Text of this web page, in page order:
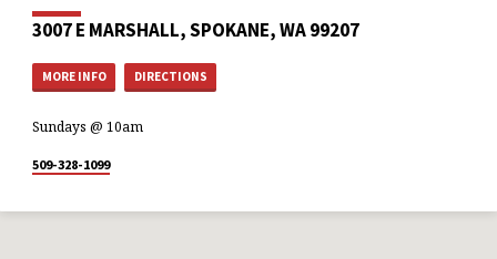
3007 E MARSHALL, SPOKANE, WA 99207
MORE INFO DIRECTIONS
Sundays @ 10am
509-328-1099